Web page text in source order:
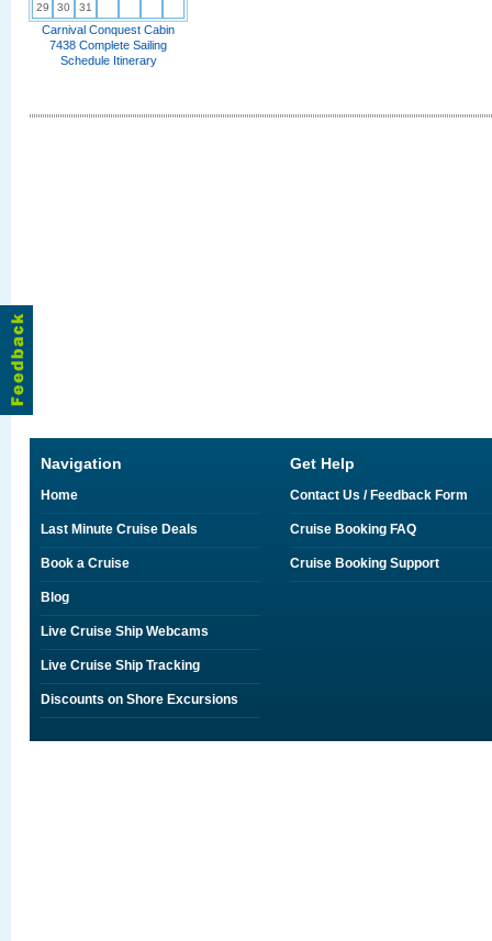
29
30 31
Carnival Conquest Cabin
7438 Complete Sailing
Schedule Itinerary
Navigation
Home
Last Minute Cruise Deals
Book a Cruise
Blog
Live Cruise Ship Webcams
Live Cruise Ship Tracking
Discounts on Shore Excursions
Get Help
Contact Us / Feedback Form
Cruise Booking FAQ
Cruise Booking Support